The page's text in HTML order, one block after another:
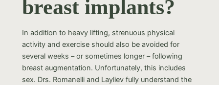
breast implants?
In addition to heavy lifting, strenuous physical
activity and exercise should also be avoided for
several weeks – or sometimes longer – following
breast augmentation. Unfortunately, this includes
sex. Drs. Romanelli and Layliev fully understand the